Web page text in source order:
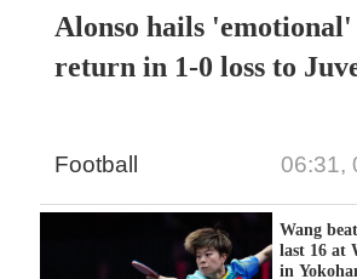
Alonso hails
return in 1-0 loss to
Football 06:31,
Wang
last 16 at
in